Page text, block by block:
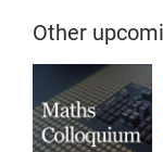
Other